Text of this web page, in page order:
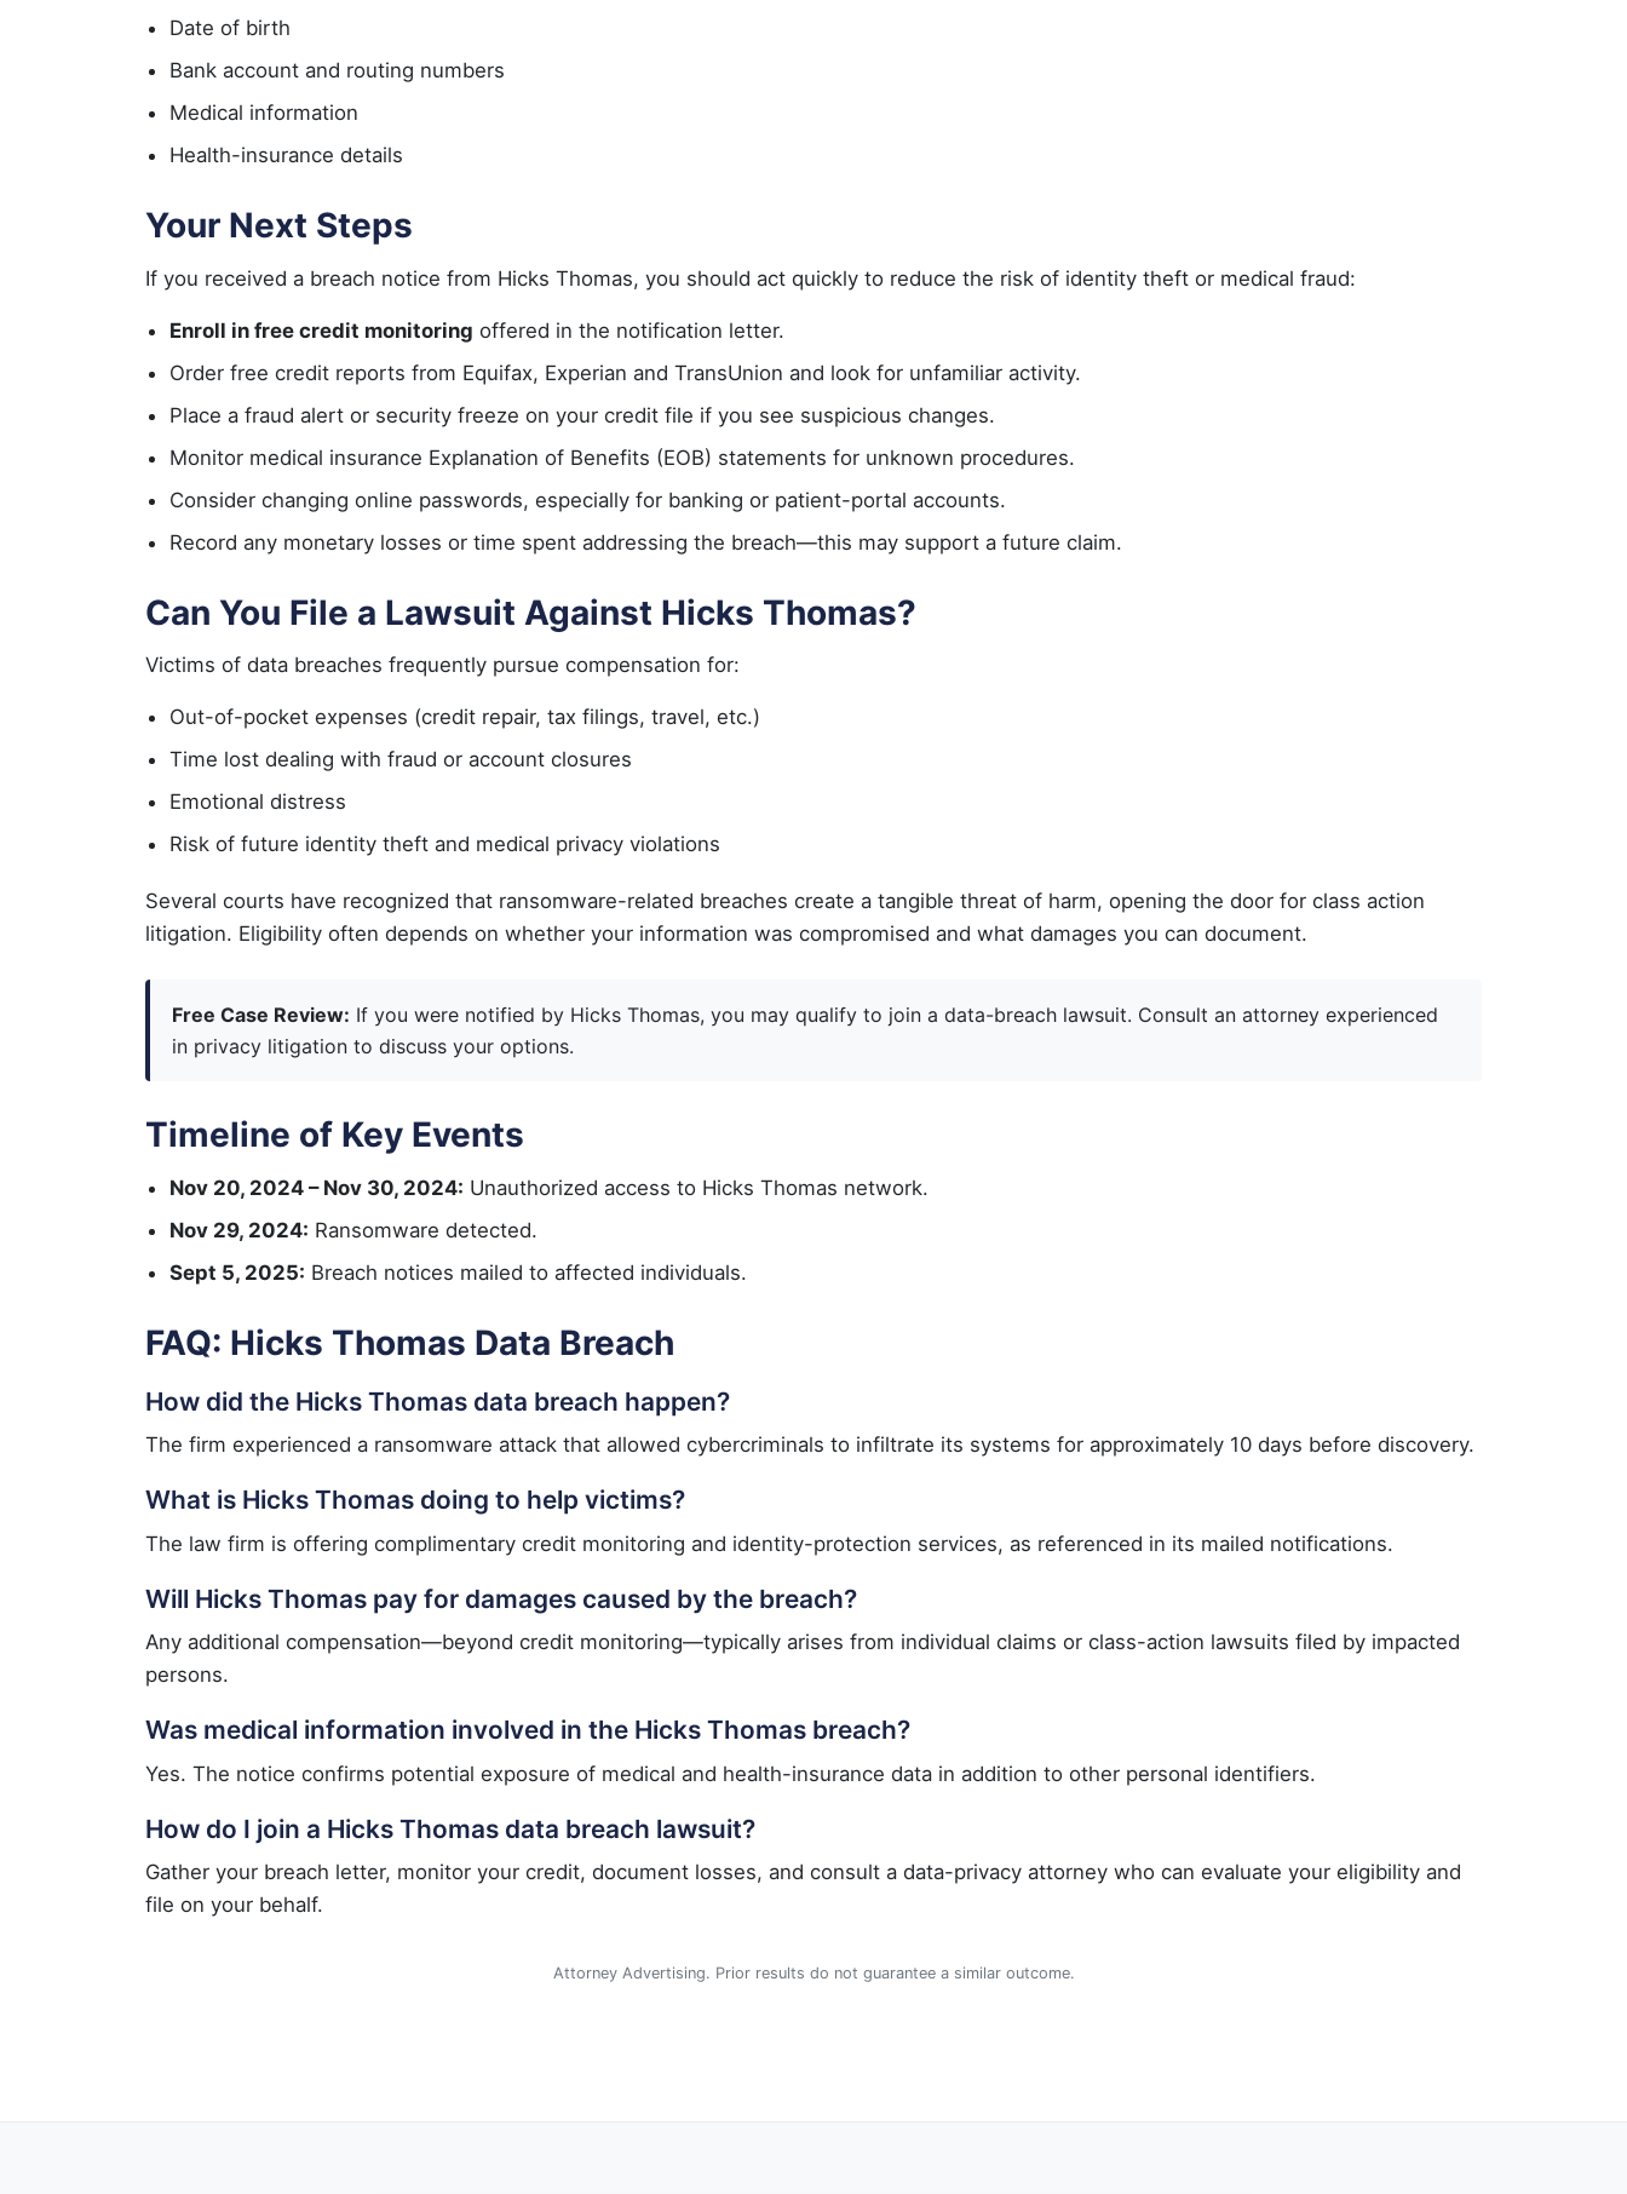
Date of birth
Bank account and routing numbers
Medical information
Health-insurance details
Your Next Steps
If you received a breach notice from Hicks Thomas, you should act quickly to reduce the risk of identity theft or medical fraud:
Enroll in free credit monitoring offered in the notification letter.
Order free credit reports from Equifax, Experian and TransUnion and look for unfamiliar activity.
Place a fraud alert or security freeze on your credit file if you see suspicious changes.
Monitor medical insurance Explanation of Benefits (EOB) statements for unknown procedures.
Consider changing online passwords, especially for banking or patient-portal accounts.
Record any monetary losses or time spent addressing the breach—this may support a future claim.
Can You File a Lawsuit Against Hicks Thomas?
Victims of data breaches frequently pursue compensation for:
Out-of-pocket expenses (credit repair, tax filings, travel, etc.)
Time lost dealing with fraud or account closures
Emotional distress
Risk of future identity theft and medical privacy violations
Several courts have recognized that ransomware-related breaches create a tangible threat of harm, opening the door for class action
litigation. Eligibility often depends on whether your information was compromised and what damages you can document.
Free Case Review: If you were notified by Hicks Thomas, you may qualify to join a data-breach lawsuit. Consult an attorney experienced
in privacy litigation to discuss your options.
Timeline of Key Events
Nov 20, 2024 – Nov 30, 2024: Unauthorized access to Hicks Thomas network.
Nov 29, 2024: Ransomware detected.
Sept 5, 2025: Breach notices mailed to affected individuals.
FAQ: Hicks Thomas Data Breach
How did the Hicks Thomas data breach happen?
The firm experienced a ransomware attack that allowed cybercriminals to infiltrate its systems for approximately 10 days before discovery.
What is Hicks Thomas doing to help victims?
The law firm is offering complimentary credit monitoring and identity-protection services, as referenced in its mailed notifications.
Will Hicks Thomas pay for damages caused by the breach?
Any additional compensation—beyond credit monitoring—typically arises from individual claims or class-action lawsuits filed by impacted
persons.
Was medical information involved in the Hicks Thomas breach?
Yes. The notice confirms potential exposure of medical and health-insurance data in addition to other personal identifiers.
How do I join a Hicks Thomas data breach lawsuit?
Gather your breach letter, monitor your credit, document losses, and consult a data-privacy attorney who can evaluate your eligibility and
file on your behalf.
Attorney Advertising. Prior results do not guarantee a similar outcome.